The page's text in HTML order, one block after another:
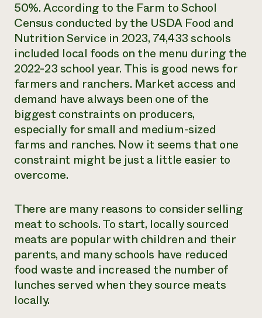
Internship Hub
Buscar prácticas
Contratar a un becario
un
Llame a la
directa de
DONAR AHORA
50%. According to the Farm to School
Census conducted by the USDA Food and
Nutrition Service in 2023, 74,433 schools
included local foods on the menu during the
2022-23 school year. This is good news for
farmers and ranchers. Market access and
demand have always been one of the
biggest constraints on producers,
especially for small and medium-sized
farms and ranches. Now it seems that one
constraint might be just a little easier to
overcome.
There are many reasons to consider selling
meat to schools. To start, locally sourced
meats are popular with children and their
parents, and many schools have reduced
food waste and increased the number of
lunches served when they source meats
locally.